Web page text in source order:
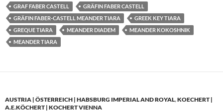
GRAF FABER CASTELL
GRÄFIN FABER CASTELL
GRÄFIN FABER-CASTELL MEANDER TIARA
GREEK KEY TIARA
GREQUE TIARA
MEANDER DIADEM
MEANDER KOKOSHNIK
MEANDER TIARA
AUSTRIA | ÖSTERREICH | HABSBURG IMPERIAL AND ROYAL,KOECHERT |
A.E.KÖCHERT | KOCHERT VIENNA